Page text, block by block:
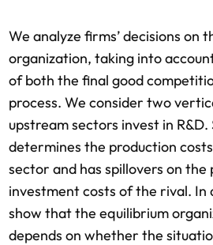
We analyze firms’ decisions on
organization, taking into
of both the final good
process. We consider two
upstream sectors invest in
determines the production
sector and has spillovers on
investment costs of the rival. In
show that the equilibrium
depends on whether the